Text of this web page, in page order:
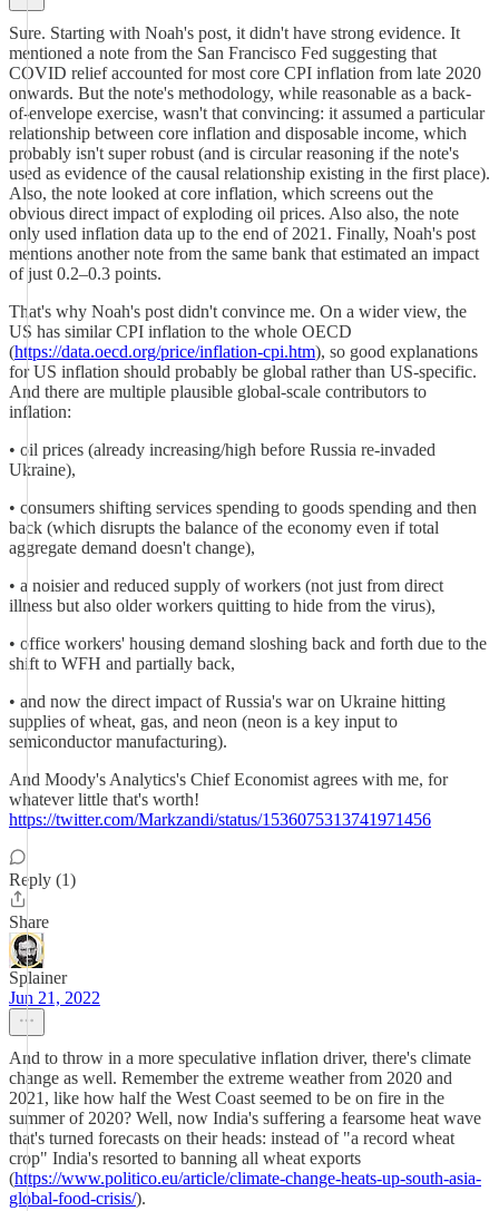
Sure. Starting with Noah's post, it didn't have strong evidence. It
mentioned a note from the San Francisco Fed suggesting that
COVID relief accounted for most core CPI inflation from late 2020
onwards. But the note's methodology, while reasonable as a back-
of-envelope exercise, wasn't that convincing: it assumed a particular
relationship between core inflation and disposable income, which
probably isn't super robust (and is circular reasoning if the note's
used as evidence of the causal relationship existing in the first place).
Also, the note looked at core inflation, which screens out the
obvious direct impact of exploding oil prices. Also also, the note
only used inflation data up to the end of 2021. Finally, Noah's post
mentions another note from the same bank that estimated an impact
of just 0.2–0.3 points.
That's why Noah's post didn't convince me. On a wider view, the
US has similar CPI inflation to the whole OECD
(https://data.oecd.org/price/inflation-cpi.htm), so good explanations
for US inflation should probably be global rather than US-specific.
And there are multiple plausible global-scale contributors to
inflation:
• oil prices (already increasing/high before Russia re-invaded
Ukraine),
• consumers shifting services spending to goods spending and then
back (which disrupts the balance of the economy even if total
aggregate demand doesn't change),
• a noisier and reduced supply of workers (not just from direct
illness but also older workers quitting to hide from the virus),
• office workers' housing demand sloshing back and forth due to the
shift to WFH and partially back,
• and now the direct impact of Russia's war on Ukraine hitting
supplies of wheat, gas, and neon (neon is a key input to
semiconductor manufacturing).
And Moody's Analytics's Chief Economist agrees with me, for
whatever little that's worth!
https://twitter.com/Markzandi/status/1536075313741971456
Reply (1)
Share
Splainer
Jun 21, 2022
And to throw in a more speculative inflation driver, there's climate
change as well. Remember the extreme weather from 2020 and
2021, like how half the West Coast seemed to be on fire in the
summer of 2020? Well, now India's suffering a fearsome heat wave
that's turned forecasts on their heads: instead of "a record wheat
crop" India's resorted to banning all wheat exports
(https://www.politico.eu/article/climate-change-heats-up-south-asia-
global-food-crisis/).